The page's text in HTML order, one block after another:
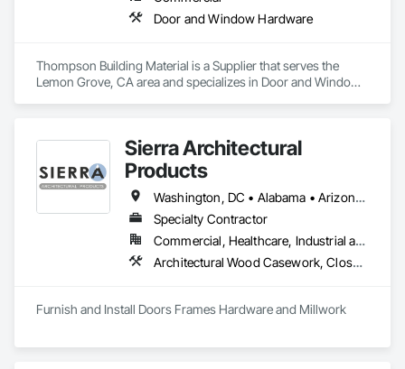
Door and Window Hardware
Thompson Building Material is a Supplier that serves the
Lemon Grove, CA area and specializes in Door and Window
Sierra Architectural
Products
Washington, DC • Alabama • Arizona • Arkansas • California • Colorado • Connecticut • Delaware • Florida • Georgia • Idaho • Illinois • Indiana • Iowa • Kansas • Kentucky • Louisiana • Maine • Maryland • Massachusetts • Michigan • Minnesota • Mississippi • Missouri • Montana • Nebraska • Nevada • New Hampshire • New Jersey • New Mexico • New York • North Carolina • North Dakota • Ohio • Oklahoma • Oregon • Pennsylvania • Rhode Island • South Carolina • South Dakota • Tennessee • Texas • Utah • Vermont • Virginia • Washington • West Virginia • Wisconsin • Wyoming
Specialty Contractor
Commercial, Healthcare, Industrial and Energy, Infrastructure, Institutional, Residential
Architectural Wood Casework, Closet Doors, Composite Doors, Conservation Treatment For Period Architectural Woodwork, Conservation Treatment For Period Openings, Countertops, Custom Ornamental Simulated Woodwork, Door and Window Hardware, Door Hardware, Doors and Frames, Hardware Accessories, Laboratory Countertops, Manufactured Casework, Metal Doors and Frames, Metal Windows, Ornamental Woodwork, Panel Doors, Plastic Countertops, Plastic Doors and Frames, Special Function Doors, Special Function Hardware, Specialty Doors and Frames, Wood Doors and Frames, Wood Trim
Furnish and Install Doors Frames Hardware and Millwork